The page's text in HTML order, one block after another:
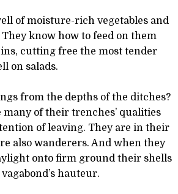
of moisture-rich vegetables and
know how to feed on them
cutting free the most tender
on salads.
from the depths of the ditches?
many of their trenches’ qualities
of leaving. They are in their
also wanderers. And when they
onto firm ground their shells
hauteur.